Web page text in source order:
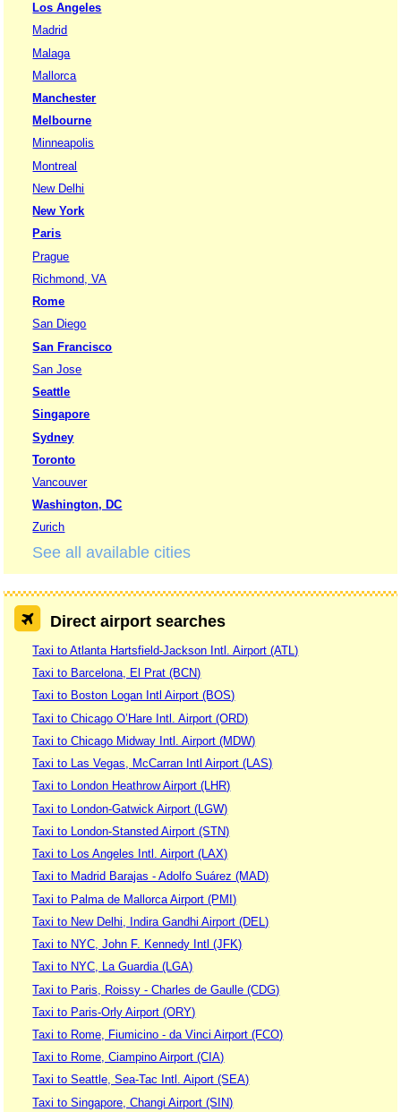
Los Angeles
Madrid
Malaga
Mallorca
Manchester
Melbourne
Minneapolis
Montreal
New Delhi
New York
Paris
Prague
Richmond, VA
Rome
San Diego
San Francisco
San Jose
Seattle
Singapore
Sydney
Toronto
Vancouver
Washington, DC
Zurich
See all available cities
Direct airport searches
Taxi to Atlanta Hartsfield-Jackson Intl. Airport (ATL)
Taxi to Barcelona, El Prat (BCN)
Taxi to Boston Logan Intl Airport (BOS)
Taxi to Chicago O’Hare Intl. Airport (ORD)
Taxi to Chicago Midway Intl. Airport (MDW)
Taxi to Las Vegas, McCarran Intl Airport (LAS)
Taxi to London Heathrow Airport (LHR)
Taxi to London-Gatwick Airport (LGW)
Taxi to London-Stansted Airport (STN)
Taxi to Los Angeles Intl. Airport (LAX)
Taxi to Madrid Barajas - Adolfo Suárez (MAD)
Taxi to Palma de Mallorca Airport (PMI)
Taxi to New Delhi, Indira Gandhi Airport (DEL)
Taxi to NYC, John F. Kennedy Intl (JFK)
Taxi to NYC, La Guardia (LGA)
Taxi to Paris, Roissy - Charles de Gaulle (CDG)
Taxi to Paris-Orly Airport (ORY)
Taxi to Rome, Fiumicino - da Vinci Airport (FCO)
Taxi to Rome, Ciampino Airport (CIA)
Taxi to Seattle, Sea-Tac Intl. Aiport (SEA)
Taxi to Singapore, Changi Airport (SIN)